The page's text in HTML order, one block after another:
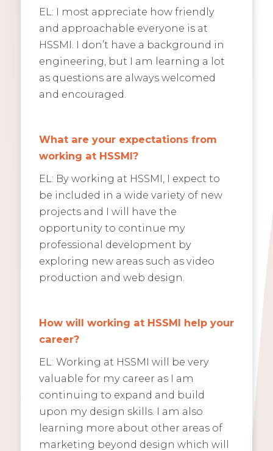
EL: I most appreciate how friendly
and approachable everyone is at
HSSMI. I don’t have a background in
engineering, but I am learning a lot
as questions are always welcomed
and encouraged.
What are your expectations from
working at HSSMI?
EL: By working at HSSMI, I expect to
be included in a wide variety of new
projects and I will have the
opportunity to continue my
professional development by
exploring new areas such as video
production and web design.
How will working at HSSMI help your
career?
EL: Working at HSSMI will be very
valuable for my career as I am
continuing to expand and build
upon my design skills. I am also
learning more about other areas of
marketing beyond design which will